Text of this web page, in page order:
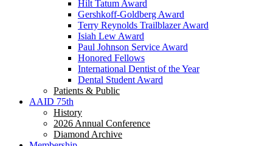
Hilt Tatum Award
Gershkoff-Goldberg Award
Terry Reynolds Trailblazer Award
Isiah Lew Award
Paul Johnson Service Award
Honored Fellows
International Dentist of the Year
Dental Student Award
Patients & Public
AAID 75th
History
2026 Annual Conference
Diamond Archive